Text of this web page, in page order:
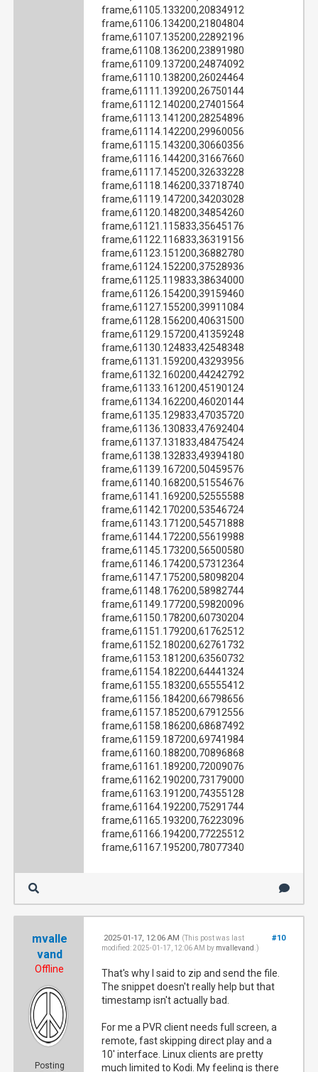
frame,61105.133200,20834912
frame,61106.134200,21804804
frame,61107.135200,22892196
frame,61108.136200,23891980
frame,61109.137200,24874092
frame,61110.138200,26024464
frame,61111.139200,26750144
frame,61112.140200,27401564
frame,61113.141200,28254896
frame,61114.142200,29960056
frame,61115.143200,30660356
frame,61116.144200,31667660
frame,61117.145200,32633228
frame,61118.146200,33718740
frame,61119.147200,34203028
frame,61120.148200,34854260
frame,61121.115833,35645176
frame,61122.116833,36319156
frame,61123.151200,36882780
frame,61124.152200,37528936
frame,61125.119833,38634000
frame,61126.154200,39159460
frame,61127.155200,39911084
frame,61128.156200,40631500
frame,61129.157200,41359248
frame,61130.124833,42548348
frame,61131.159200,43293956
frame,61132.160200,44242792
frame,61133.161200,45190124
frame,61134.162200,46020144
frame,61135.129833,47035720
frame,61136.130833,47692404
frame,61137.131833,48475424
frame,61138.132833,49394180
frame,61139.167200,50459576
frame,61140.168200,51554676
frame,61141.169200,52555588
frame,61142.170200,53546724
frame,61143.171200,54571888
frame,61144.172200,55619988
frame,61145.173200,56500580
frame,61146.174200,57312364
frame,61147.175200,58098204
frame,61148.176200,58982744
frame,61149.177200,59820096
frame,61150.178200,60730204
frame,61151.179200,61762512
frame,61152.180200,62761732
frame,61153.181200,63560732
frame,61154.182200,64441324
frame,61155.183200,65555412
frame,61156.184200,66798656
frame,61157.185200,67912556
frame,61158.186200,68687492
frame,61159.187200,69741984
frame,61160.188200,70896868
frame,61161.189200,72009076
frame,61162.190200,73179000
frame,61163.191200,74355128
frame,61164.192200,75291744
frame,61165.193200,76223096
frame,61166.194200,77225512
frame,61167.195200,78077340
mvalle
vand
Offline
Posting
#10
2025-01-17, 12:06 AM (This post was last
modified: 2025-01-17, 12:06 AM by mvallevand .)
That's why I said to zip and send the file.
The snippet doesn't really help but that
timestamp isn't actually bad.
For me a PVR client needs full screen, a
remote, fast skipping direct play and a
10' interface. Linux clients are pretty
much limited to Kodi. My feeling is there